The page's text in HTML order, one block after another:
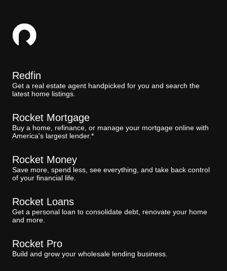
Redfin
Get a real estate agent handpicked for you and search the
latest home listings.
Rocket Mortgage
Buy a home, refinance, or manage your mortgage online with
America's largest lender.*
Rocket Money
Save more, spend less, see everything, and take back control
of your financial life.
Rocket Loans
Get a personal loan to consolidate debt, renovate your home
and more.
Rocket Pro
Build and grow your wholesale lending business.